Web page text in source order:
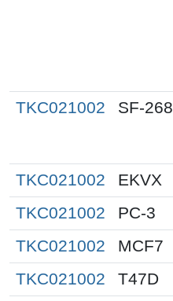
TKC021002 SF-268
TKC021002 EKVX
TKC021002
PC-3
TKC021002
MCF7
TKC021002
T47D